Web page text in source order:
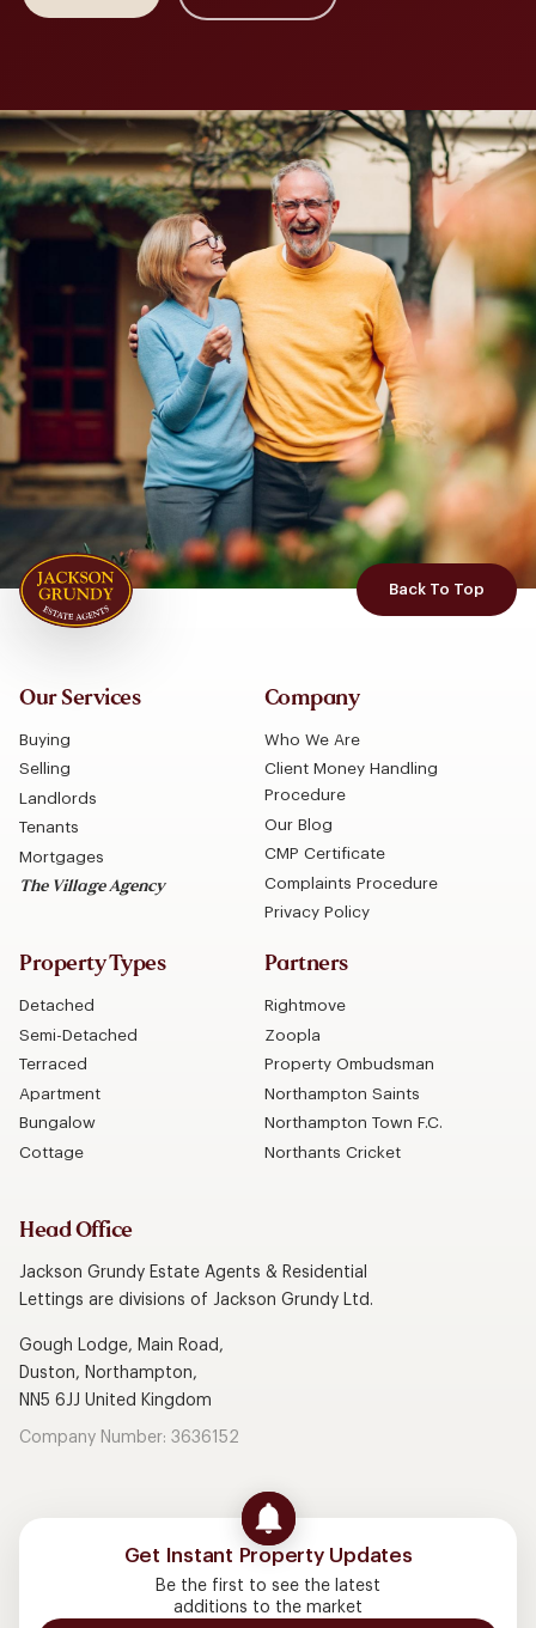
Back To Top
Our Services
Buying
Selling
Landlords
Tenants
Mortgages
The Village Agency
Company
Who We Are
Client Money Handling
Procedure
Our Blog
CMP Certificate
Complaints Procedure
Privacy Policy
Property Types
Detached
Semi-Detached
Terraced
Apartment
Bungalow
Cottage
Partners
Rightmove
Zoopla
Property Ombudsman
Northampton Saints
Northampton Town F.C.
Northants Cricket
Head Office
Jackson Grundy Estate Agents & Residential
Lettings are divisions of Jackson Grundy Ltd.
Gough Lodge, Main Road,
Duston, Northampton,
NN5 6JJ United Kingdom
Company Number: 3636152
Get Instant Property Updates
Be the first to see the latest
additions to the market